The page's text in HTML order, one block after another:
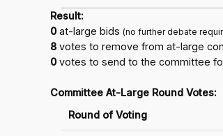
Result:
0at-large bids (no further debate
8votes to remove from at-large
0votes to send to the committee
Committee At-Large Round Votes:
Round of Voting